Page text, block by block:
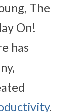
The
On!
has
.